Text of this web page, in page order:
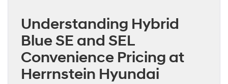
Understanding Hybrid
Blue SE and SEL
Convenience Pricing at
Herrnstein Hyundai